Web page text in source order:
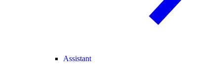
Assistant